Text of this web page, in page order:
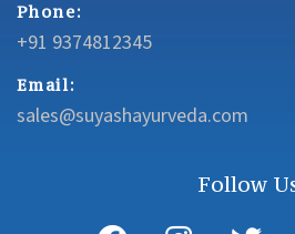
Phone:
+91 9374812345
Email:
sales@suyashayurveda.com
Follow